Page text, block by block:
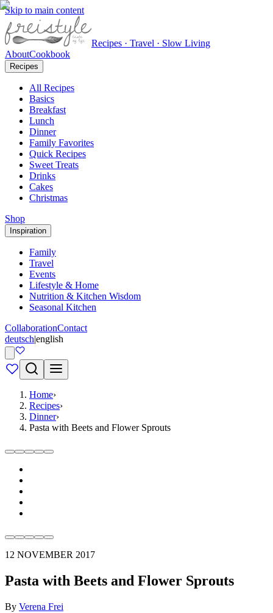
Skip to main content
Recipes · Travel · Slow Living
AboutCookbook
Recipes
All Recipes
Basics
Breakfast
Lunch
Dinner
Family Favorites
Quick Recipes
Sweet Treats
Drinks
Cakes
Christmas
Shop
Inspiration
Family
Travel
Events
Lifestyle & Home
Nutrition & Kitchen Wisdom
Seasonal Kitchen
CollaborationContact
deutsch|english
Home›
Recipes›
Dinner›
Pasta with Beets and Flower Sprouts
12 NOVEMBER 2017
Pasta with Beets and Flower Sprouts
By Verena Frei